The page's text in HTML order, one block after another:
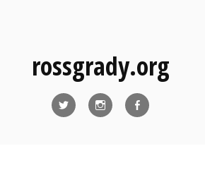
rossgrady.org